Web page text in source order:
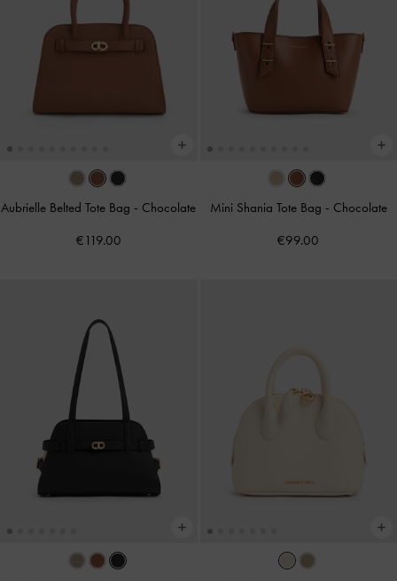
Aubrielle Belted Tote Bag - Chocolate
€119.00
Mini Shania Tote Bag - Chocolate
€99.00